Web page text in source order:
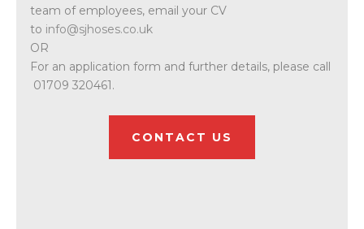
team of employees, email your CV
to info@sjhoses.co.uk
OR
For an application form and further details, please call
01709 320461.
CONTACT US